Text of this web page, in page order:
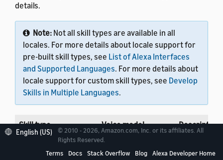
details.
Note: Not all skill types are available in all
locales. For more details about locale support for
pre-built skill types, see List of Alexa Interfaces
and Supported Languages. For more details about
locale support for custom skill types, see Develop
Skills in Multiple Languages.
Skill type Voice model
Description
Automotive
Custom or
Pre-built
English (US)
© 2010 - 2026, Amazon.com, Inc. or its affiliates. All
Rights Reserved.
Terms
Docs Stack Overflow Blog Alexa Developer Home